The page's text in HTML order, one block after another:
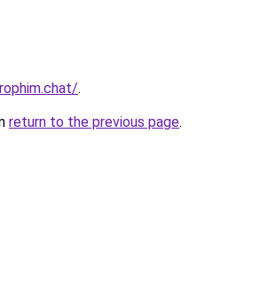
.
return to the previous page.